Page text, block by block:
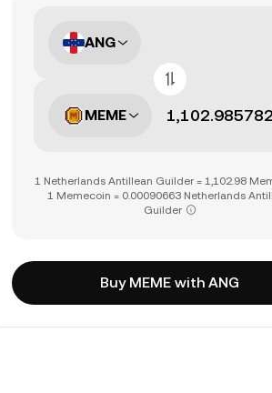
ANG
MEME
1 Netherlands Antillean Guilder = 1,102.98
1 Memecoin = 0.00090663 Netherlands
Guilder
Buy MEME with ANG